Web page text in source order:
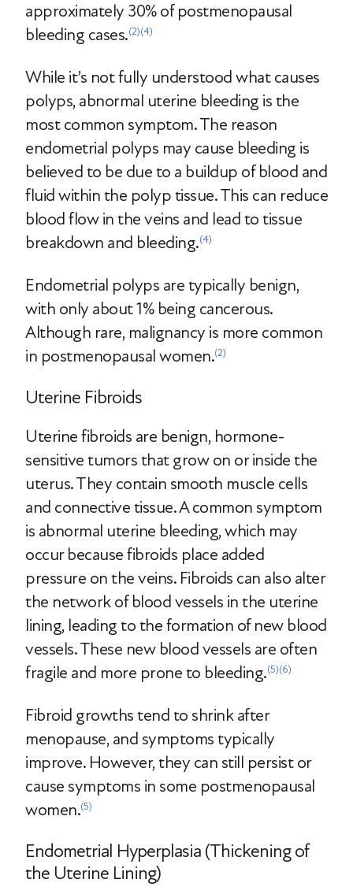
approximately 30% of postmenopausal
bleeding cases.(2)(4)
While it’s not fully understood what causes
polyps, abnormal uterine bleeding is the
most common symptom. The reason
endometrial polyps may cause bleeding is
believed to be due to a buildup of blood and
fluid within the polyp tissue. This can reduce
blood flow in the veins and lead to tissue
breakdown and bleeding.(4)
Endometrial polyps are typically benign,
with only about 1% being cancerous.
Although rare, malignancy is more common
in postmenopausal women.(2)
Uterine Fibroids
Uterine fibroids are benign, hormone-
sensitive tumors that grow on or inside the
uterus. They contain smooth muscle cells
and connective tissue. A common symptom
is abnormal uterine bleeding, which may
occur because fibroids place added
pressure on the veins. Fibroids can also alter
the network of blood vessels in the uterine
lining, leading to the formation of new blood
vessels. These new blood vessels are often
fragile and more prone to bleeding.(5)(6)
Fibroid growths tend to shrink after
menopause, and symptoms typically
improve. However, they can still persist or
cause symptoms in some postmenopausal
women.(5)
Endometrial Hyperplasia (Thickening of
the Uterine Lining)